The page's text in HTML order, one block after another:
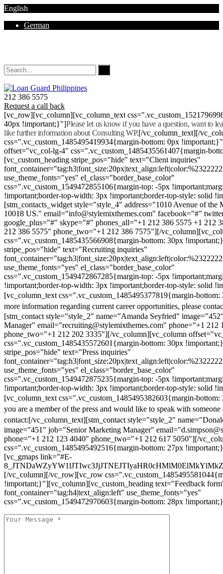
English
German
212 386 5575
Request a call back
[vc_row][vc_column][vc_column_text
40px !important;}"]Please let us know if you have a question, want to
like further information about Consulting WP.[/vc_column_text][/
css=".vc_custom_1485495419934{margin-bottom: 0px
offset="vc_col-lg-4" css=".vc_custom_1485435561407{margin-
[vc_custom_heading stripe_pos="hide" text="Client inquiries"
use_theme_fonts="yes" el_class="border_base_color"
css=".vc_custom_1549472855106{margin-top: -5px
!important;border-top-width: 3px !important;border-top-style: solid
[stm_contacts_widget style="style_4" address="1010 Avenue of
10018 US." email="info@stylemixthemes.com" facebook="#"
google_plus="#" skype="#" phones_all="+1 212 386 5575 +1 212
212 386 5575" phone_two="+1 212 386 7575"][/
css=".vc_custom_1485435566908{margin-bottom: 30px
stripe_pos="hide" text="Recruiting inquiries"
use_theme_fonts="yes" el_class="border_base_color"
css=".vc_custom_1549472867285{margin-top: -5px
!important;border-top-width: 3px !important;border-top-style: solid
[vc_column_text css=".vc_custom_1485495377819{margin-
more information regarding current career opportunities, please
[stm_contact style="style_2" name="Amanda Seyfried"
Manager" email="recruiting@stylemixthemes.com" phone="+1 212
phone_two="+1 212 202 3335"][/vc_column][vc_column
css=".vc_custom_1485435572601{margin-bottom: 30px
stripe_pos="hide" text="Press inquiries"
use_theme_fonts="yes" el_class="border_base_color"
css=".vc_custom_1549472875235{margin-top: -5px
!important;border-top-width: 3px !important;border-top-style: solid
[vc_column_text css=".vc_custom_1485495382603{margin-
you are a member of the press and would like to speak with someone
contact:[/vc_column_text][stm_contact style="style_2"
image="451" job="Senior Marketing Manager"
phone="+1 212 123 4040" phone_two="+1 212 617 5050"][/
css=".vc_custom_1485495492516{margin-bottom: 27px
[vc_gmaps link="#E-
[/vc_column][/vc_row][vc_row
!important;}"][vc_column][vc_custom_heading text="Feedback
font_container="tag:h4|text_align:left" use_theme_fonts="yes"
css=".vc_custom_1549472970603{margin-bottom: 28px